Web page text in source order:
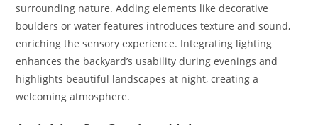
surrounding nature. Adding elements like decorative
boulders or water features introduces texture and sound,
enriching the sensory experience. Integrating lighting
enhances the backyard’s usability during evenings and
highlights beautiful landscapes at night, creating a
welcoming atmosphere.